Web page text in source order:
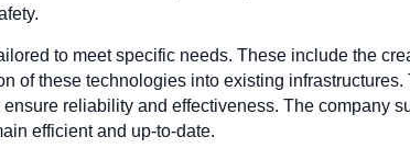
to meet specific needs. These include the
of these technologies into existing
reliability and effectiveness. The company
efficient and up-to-date.